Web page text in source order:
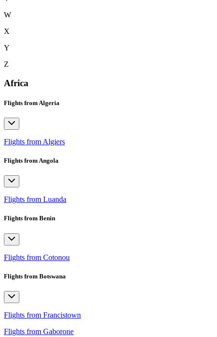
W
X
Y
Z
Africa
Flights from Algeria
Flights from Algiers
Flights from Angola
Flights from Luanda
Flights from Benin
Flights from Cotonou
Flights from Botswana
Flights from Francistown
Flights from Gaborone